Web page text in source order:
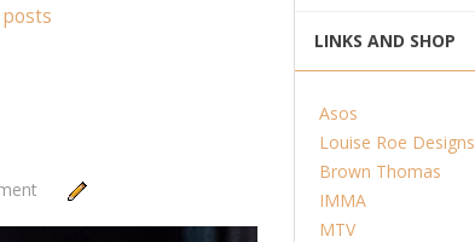
LINKS AND SHOP
Asos
Louise Roe Designs
Brown Thomas
IMMA
MTV